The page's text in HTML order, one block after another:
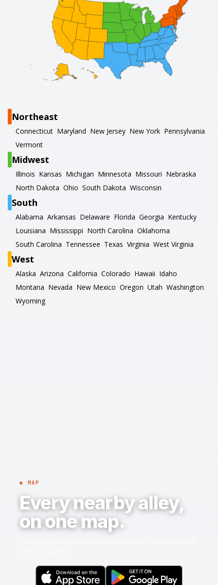
Northeast
Connecticut Maryland New Jersey New York Pennsylvania
Vermont
Midwest
Illinois Kansas Michigan Minnesota Missouri Nebraska
North Dakota Ohio South Dakota Wisconsin
South
Alabama Arkansas Delaware Florida Georgia Kentucky
Louisiana Mississippi North Carolina Oklahoma
South Carolina Tennessee Texas Virginia West Virginia
West
Alaska Arizona California Colorado Hawaii Idaho
Montana Nevada New Mexico Oregon Utah Washington
Wyoming
◉ MAP
Every nearby alley,
on one map.